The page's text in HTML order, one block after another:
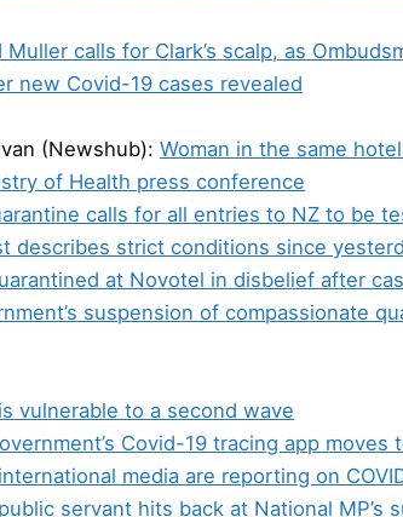
Muller calls for Clark’s scalp, as
new Covid-19 cases revealed
(Newshub): Woman in the same
of Health press conference
calls for all entries to NZ to be
describes strict conditions since
at Novotel in disbelief after
suspension of compassionate
vulnerable to a second wave
Covid-19 tracing app moves
media are reporting on
servant hits back at National MP’s